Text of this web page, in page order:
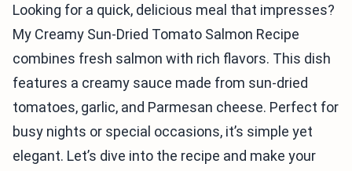
Looking for a quick, delicious meal that impresses?
My Creamy Sun-Dried Tomato Salmon Recipe
combines fresh salmon with rich flavors. This dish
features a creamy sauce made from sun-dried
tomatoes, garlic, and Parmesan cheese. Perfect for
busy nights or special occasions, it’s simple yet
elegant. Let’s dive into the recipe and make your